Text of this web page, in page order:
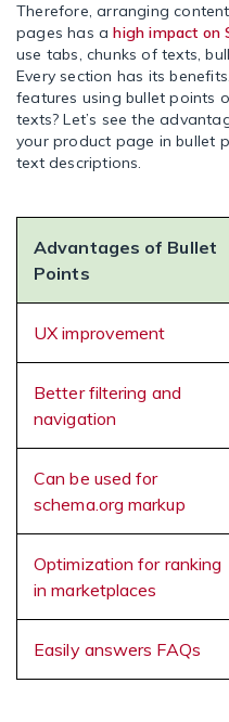
Therefore, arranging
pages has ahigh impact on
use tabs, chunks of texts,
Every section has its
features using bullet points
texts? Let’s see the
your product page in bullet
text descriptions.
Advantages of Bullet
Points
UX improvement
Better filtering and
navigation
Can be used for
schema.org markup
Optimization for ranking
in marketplaces
Easily answers FAQs